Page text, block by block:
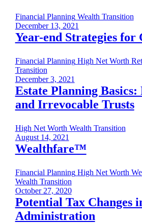
Financial Planning Wealth Transition
December 13, 2021
Year-end Strategies for
Financial Planning High Net Worth
Transition
December 3, 2021
Estate Planning Basics:
and Irrevocable Trusts
High Net Worth Wealth Transition
August 14, 2021
Wealthfare™
Financial Planning High Net Worth
Wealth Transition
October 27, 2020
Potential Tax Changes
Administration